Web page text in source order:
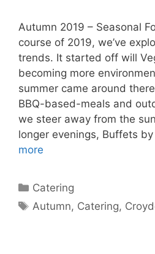
Autumn 2019 – Seasonal
course of 2019, we’ve
trends. It started off will
becoming more
summer came around
BBQ-based-meals and
we steer away from the
longer evenings, Buffets
more
Catering
Autumn, Catering,